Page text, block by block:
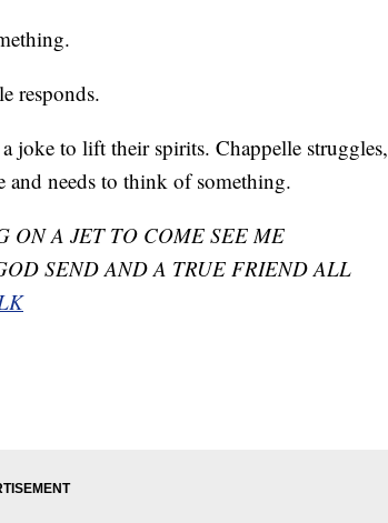
responds.
joke to lift their spirits. Chappelle struggles,
and needs to think of something.
ON A JET TO COME SEE ME
SEND AND A TRUE FRIEND ALL